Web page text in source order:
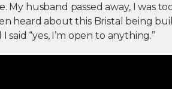
My husband passed away, I was
heard about this Bristal being
said “yes, I’m open to anything.”